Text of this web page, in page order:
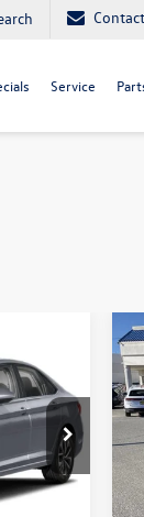
Contact
Service
Ext. Int.
your price
$25,685